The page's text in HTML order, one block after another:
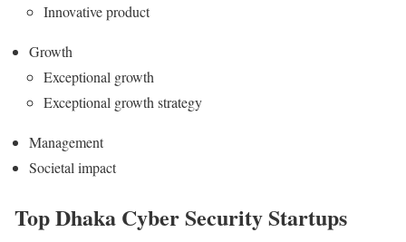
Innovative product
Growth
Exceptional growth
Exceptional growth strategy
Management
Societal impact
Top Dhaka Cyber Security Startups